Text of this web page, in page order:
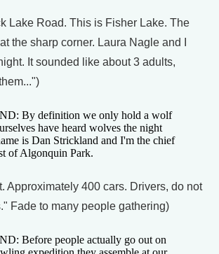
Lake Road. This is Fisher Lake. The
the sharp corner. Laura Nagle and I
It sounded like about 3 adults,
By definition we only hold a wolf
have heard wolves the night
is Dan Strickland and I'm the chief
of Algonquin Park.
Approximately 400 cars. Drivers, do not
Fade to many people gathering)
Before people actually go out on